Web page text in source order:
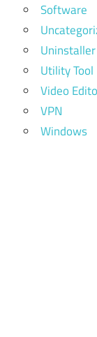
Software
Uninstaller
Utility Tool
Video
VPN
Windows